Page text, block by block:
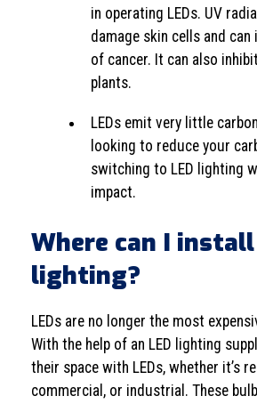
in operating LEDs. UV
damage skin cells and
of cancer. It can also
plants.
LEDs emit very little
looking to reduce your
switching to LED lighting
impact.
Where can I install
lighting?
LEDs are no longer the most
With the help of an LED lighting
their space with LEDs, whether it’s
commercial, or industrial. These